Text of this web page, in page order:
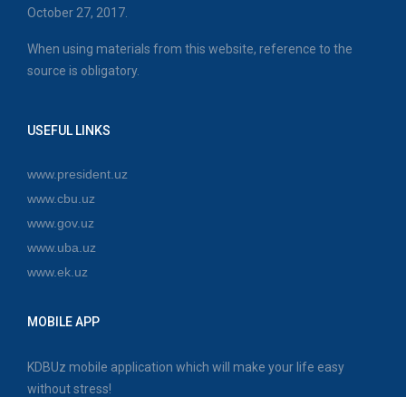
October 27, 2017.
When using materials from this website, reference to the
source is obligatory.
USEFUL LINKS
www.president.uz
www.cbu.uz
www.gov.uz
www.uba.uz
www.ek.uz
MOBILE APP
KDBUz mobile application which will make your life easy
without stress!